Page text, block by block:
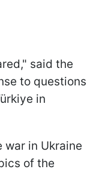
said the
to questions
in
in Ukraine
of the